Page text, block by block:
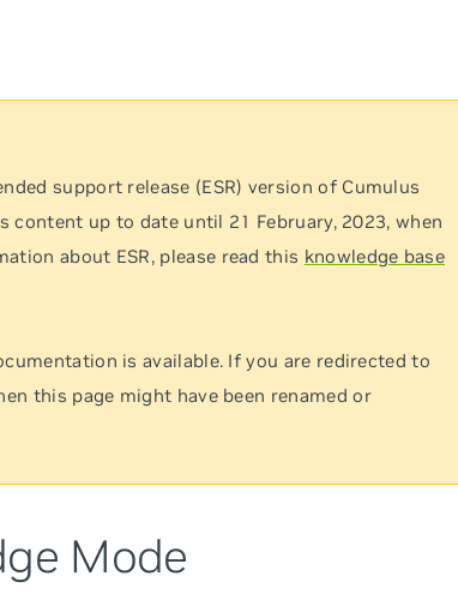
support release (ESR) version of Cumulus
content up to date until 21 February, 2023, when
about ESR, please read this knowledge base
is available. If you are redirected to
this page might have been renamed or
Mode